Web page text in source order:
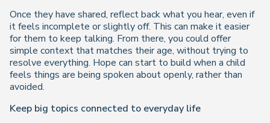
Once they have shared, reflect back what you hear, even if
it feels incomplete or slightly off. This can make it easier
for them to keep talking. From there, you could offer
simple context that matches their age, without trying to
resolve everything. Hope can start to build when a child
feels things are being spoken about openly, rather than
avoided.
Keep big topics connected to everyday life